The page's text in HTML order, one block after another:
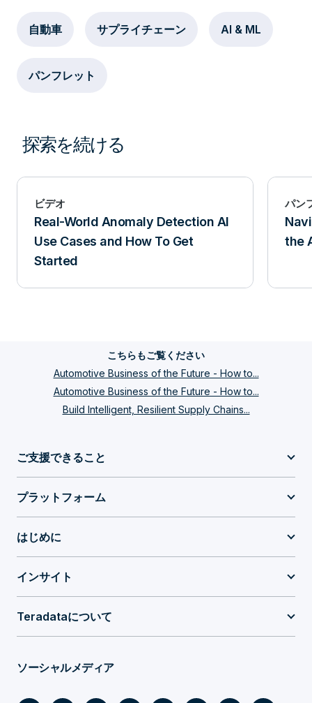
自動車 サプライチェーン AI & ML
パンフレット
探索を続ける
ビデオ
Real-World Anomaly Detection AI
Use Cases and How To Get
Started
パン
the
こちらもご覧ください
Automotive Business of the Future - How to...
Automotive Business of the Future - How to...
Build Intelligent, Resilient Supply Chains...
ご支援できること
プラットフォーム
はじめに
インサイト
Teradataについて
ソーシャルメディア